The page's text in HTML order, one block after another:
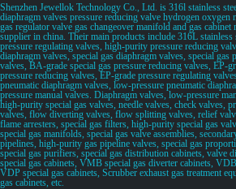
Shenzhen Jewellok Technology Co., Ltd. is 316l stainless
diaphragm valves pressure reducing valve hydrogen oxygen
gas regulator valve gas changeover manifold and gas cabinet
supplier in china. Their main products include 316L
pressure regulating valves, high-purity pressure reducing
diaphragm valves, special gas diaphragm valves, special gas
valves, BA-grade special gas pressure reducing valves, EP-
pressure reducing valves, EP-grade pressure regulating
pneumatic diaphragm valves, low-pressure pneumatic
pressure manual valves. Diaphragm valves, low-pressure
high-purity special gas valves, needle valves, check valves,
valves, flow diverting valves, flow splitting valves, relief
flame arresters, special gas filters, high-purity special gas
special gas manifolds, special gas valve assemblies,
pipelines, high-purity gas pipeline valves, special gas
special gas purifiers, special gas distribution cabinets, valve
special gas cabinets, VMB special gas diverter cabinets,
VDP special gas cabinets, Scrubber exhaust gas treatment
gas cabinets, etc.